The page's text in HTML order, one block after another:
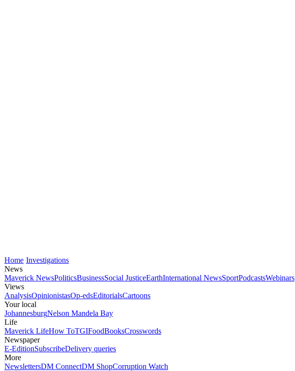
Home Investigations
News
Maverick NewsPoliticsBusinessSocial JusticeEarthInternational NewsSportPodcastsWebinars
Views
AnalysisOpinionistasOp-edsEditorialsCartoons
Your local
JohannesburgNelson Mandela Bay
Life
Maverick LifeHow ToTGIFoodBooksCrosswords
Newspaper
E-EditionSubscribeDelivery queries
More
NewslettersDM ConnectDM ShopCorruption Watch